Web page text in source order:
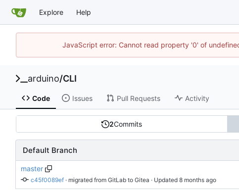
Explore Help
JavaScript error: Cannot read property '0' of
arduino/CLI
Code Issues Pull Requests Activity
2Commits
Default Branch
master
c45f0089ef · migrated from GitLab to Gitea · Updated